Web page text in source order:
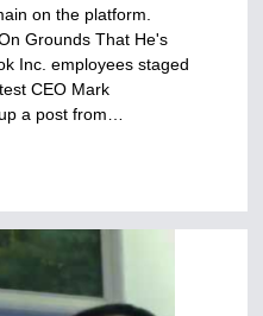
on the platform.
Grounds That He's
Inc. employees staged
CEO Mark
a post from…